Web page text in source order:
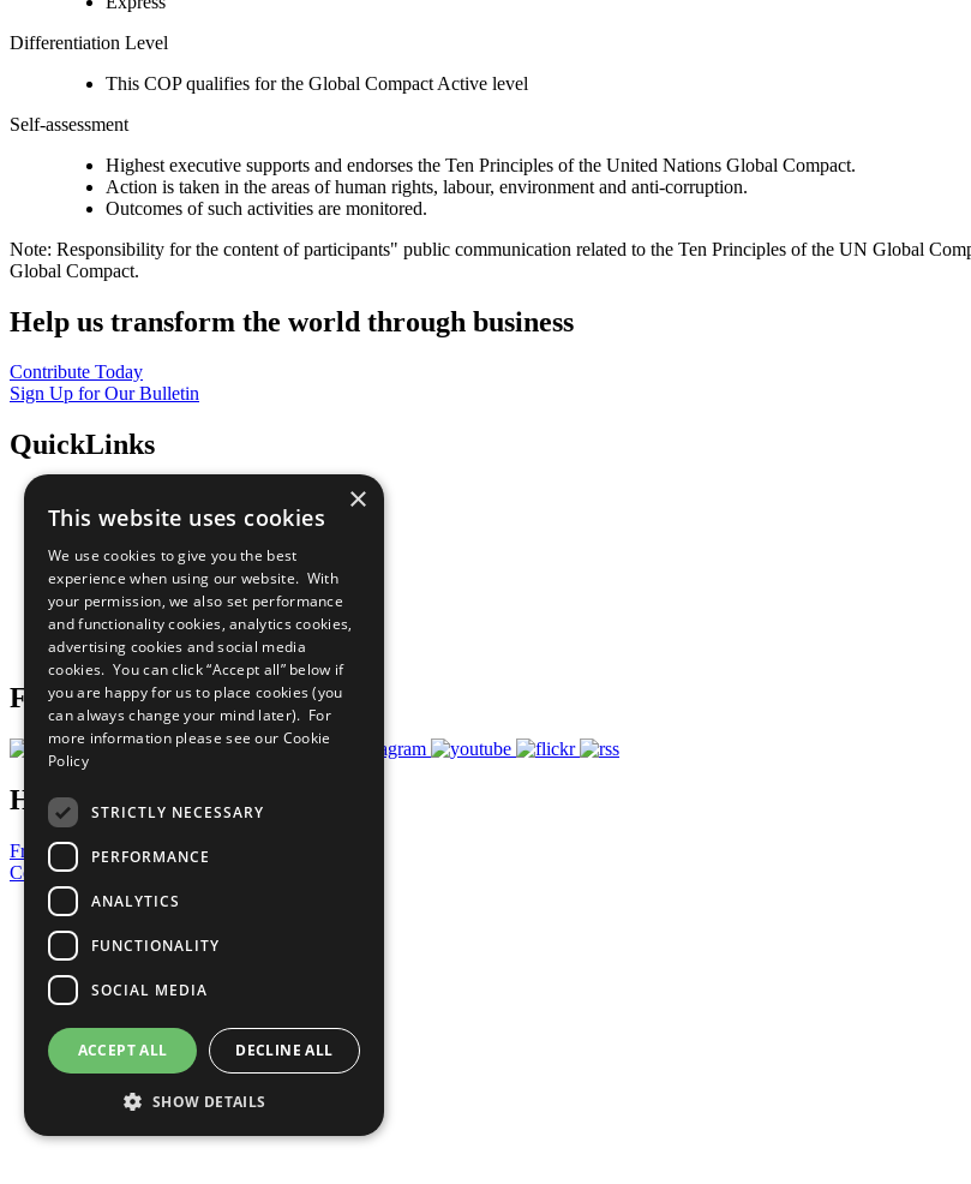
Differentiation Level
This COP qualifies for the Global Compact Active level
Self-assessment
Highest executive supports and endorses the Ten Principles of the United Nations Global Compact.
Action is taken in the areas of human rights, labour, environment and anti-corruption.
Outcomes of such activities are monitored.
Note: Responsibility for the content of participants" public communication related to the Ten Principles of the UN Global
Global Compact.
Help us transform the world through business
Contribute Today
Sign Up for Our Bulletin
QuickLinks
Sustainable Development Goals
All Our Work
What You Can Do
Careers & Opportunities
Join Now
Prepare your CoP
Follow Us
Have a Question?
Frequently Asked Questions
Contact Us
United Nations
Privacy Policy
Cookies Policy
Copyright
Photo Credits
×
This website uses cookies
We use cookies to give you the best
experience when using our website. With
your permission, we also set performance
and functionality cookies, analytics cookies,
advertising cookies and social media
cookies. You can click “Accept all” below if
you are happy for us to place cookies (you
can always change your mind later). For
more information please see our Cookie
Policy
STRICTLY NECESSARY
PERFORMANCE
ANALYTICS
FUNCTIONALITY
SOCIAL MEDIA
ACCEPT ALL DECLINE ALL
SHOW DETAILS